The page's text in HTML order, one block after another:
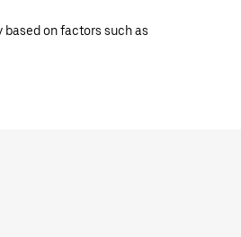
on factors such as